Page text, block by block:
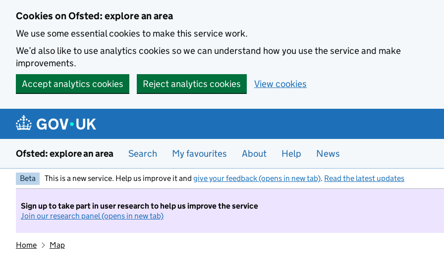
Cookies on Ofsted: explore an area
We use some essential cookies to make this service work.
We’d also like to use analytics cookies so we can understand how you use the service and make
improvements.
Accept analytics cookies
Reject analytics cookies View cookies
Ofsted: explore an area Search My favourites About Help News
Beta This is a new service. Help us improve it and give your feedback (opens in new tab). Read the latest updates
Sign up to take part in user research to help us improve the service
Join our research panel (opens in new tab)
Home Map